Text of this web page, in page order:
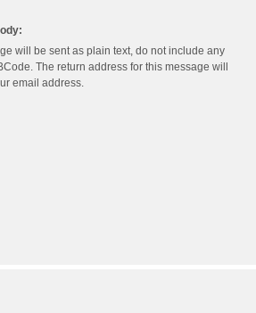
will be sent as plain text, do not include any
The return address for this message will
email address.